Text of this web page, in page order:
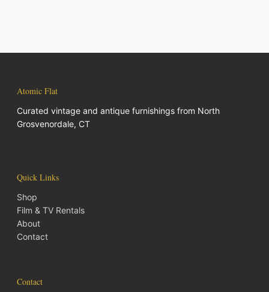
Atomic Flat
Curated vintage and antique furnishings from North
Grosvenordale, CT
Quick Links
Shop
Film & TV Rentals
About
Contact
Contact